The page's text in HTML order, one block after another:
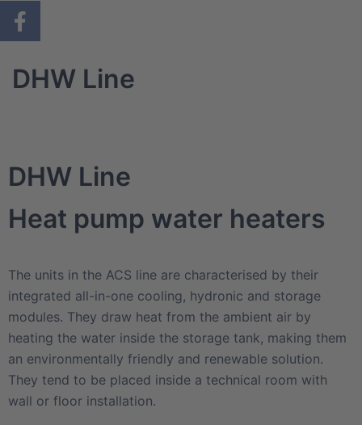
DHW Line
DHW Line
Heat pump water heaters
The units in the ACS line are characterised by their
integrated all-in-one cooling, hydronic and storage
modules. They draw heat from the ambient air by
heating the water inside the storage tank, making them
an environmentally friendly and renewable solution.
They tend to be placed inside a technical room with
wall or floor installation.